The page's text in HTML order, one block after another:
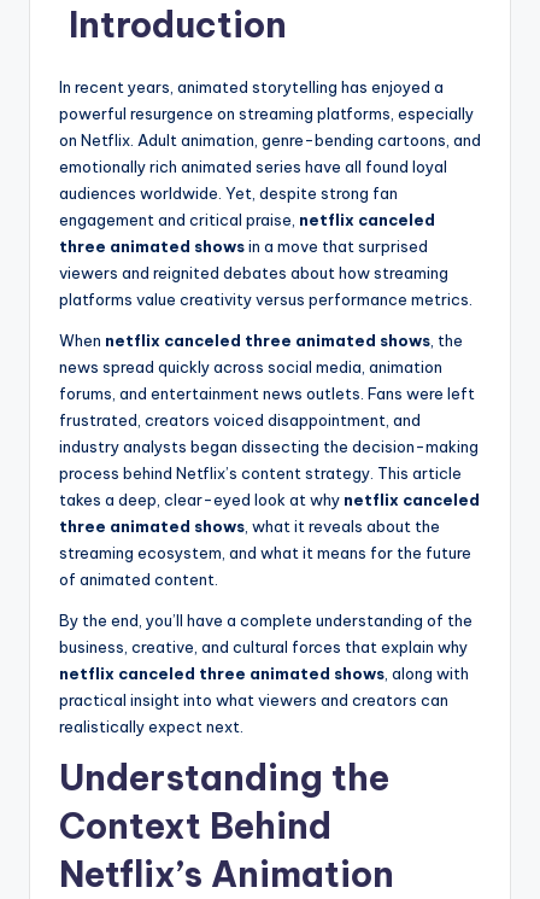
Introduction
In recent years, animated storytelling has enjoyed a
powerful resurgence on streaming platforms, especially
on Netflix. Adult animation, genre-bending cartoons, and
emotionally rich animated series have all found loyal
audiences worldwide. Yet, despite strong fan
engagement and critical praise, netflix canceled
three animated showsin a move that surprised
viewers and reignited debates about how streaming
platforms value creativity versus performance metrics.
When netflix canceled three animated shows , the
news spread quickly across social media, animation
forums, and entertainment news outlets. Fans were left
frustrated, creators voiced disappointment, and
industry analysts began dissecting the decision-making
process behind Netflix’s content strategy. This article
takes a deep, clear-eyed look at why netflix canceled
three animated shows , what it reveals about the
streaming ecosystem, and what it means for the future
of animated content.
By the end, you’ll have a complete understanding of the
business, creative, and cultural forces that explain why
netflix canceled three animated shows , along with
practical insight into what viewers and creators can
realistically expect next.
Understanding the
Context Behind
Netflix’s Animation